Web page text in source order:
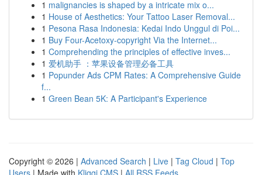
1 malignancies is shaped by a intricate mix o...
1 House of Aesthetics: Your Tattoo Laser Removal...
1 Pesona Rasa Indonesia: Kedai Indo Unggul di Poi...
1 Buy Four-Acetoxy-copyright Via the Internet...
1 Comprehending the principles of effective inves...
1 爱机助手 ：苹果设备管理必备工具
1 Popunder Ads CPM Rates: A Comprehensive Guide
f...
1 Green Bean 5K: A Participant's Experience
Copyright © 2026 | Advanced Search | Live | Tag Cloud | Top
Users | Made with Kliqqi CMS | All RSS Feeds